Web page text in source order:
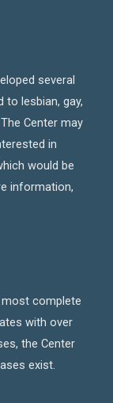
several
lesbian, gay,
Center may
in
would be
information,
complete
with over
the Center
exist.